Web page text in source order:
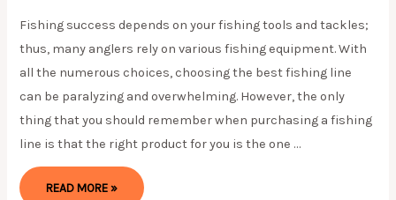
Fishing success depends on your fishing tools and tackles;
thus, many anglers rely on various fishing equipment. With
all the numerous choices, choosing the best fishing line
can be paralyzing and overwhelming. However, the only
thing that you should remember when purchasing a fishing
line is that the right product for you is the one …
THE
BEST
READ MORE »